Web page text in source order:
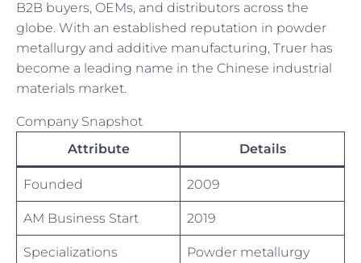
B2B buyers, OEMs, and distributors across the
globe. With an established reputation in powder
metallurgy and additive manufacturing, Truer has
become a leading name in the Chinese industrial
materials market.
Company Snapshot
Attribute
Details
Founded 2009
AM Business Start 2019
Specializations
Powder metallurgy